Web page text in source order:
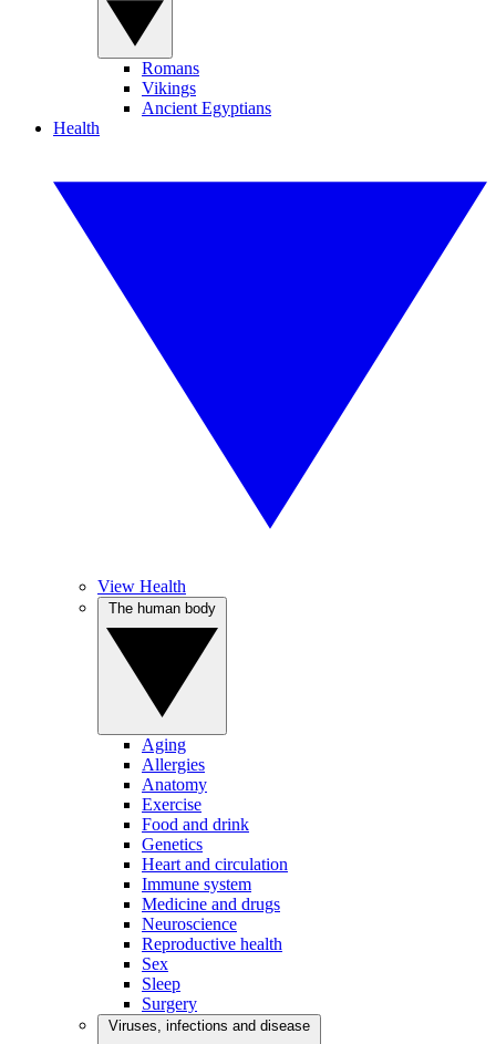
Romans
Vikings
Ancient Egyptians
Health
View Health
Aging
Allergies
Anatomy
Exercise
Food and drink
Genetics
Heart and circulation
Immune system
Medicine and drugs
Neuroscience
Reproductive health
Sex
Sleep
Surgery